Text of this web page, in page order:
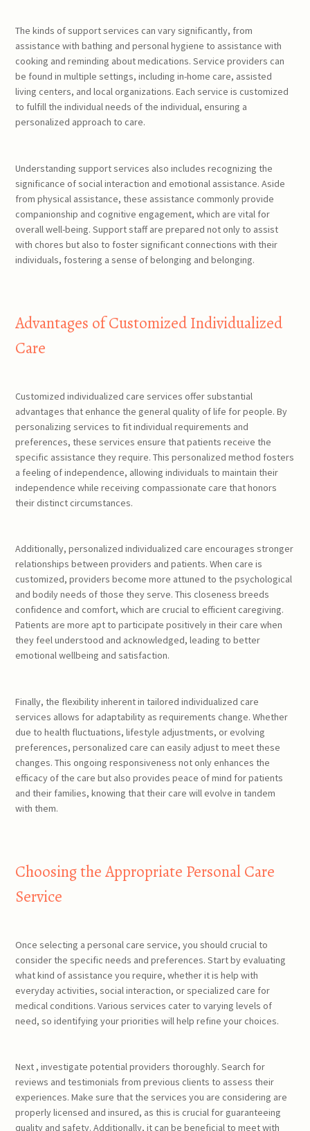
The kinds of support services can vary significantly, from
assistance with bathing and personal hygiene to assistance with
cooking and reminding about medications. Service providers can
be found in multiple settings, including in-home care, assisted
living centers, and local organizations. Each service is customized
to fulfill the individual needs of the individual, ensuring a
personalized approach to care.
Understanding support services also includes recognizing the
significance of social interaction and emotional assistance. Aside
from physical assistance, these assistance commonly provide
companionship and cognitive engagement, which are vital for
overall well-being. Support staff are prepared not only to assist
with chores but also to foster significant connections with their
individuals, fostering a sense of belonging and belonging.
Advantages of Customized Individualized
Care
Customized individualized care services offer substantial
advantages that enhance the general quality of life for people. By
personalizing services to fit individual requirements and
preferences, these services ensure that patients receive the
specific assistance they require. This personalized method fosters
a feeling of independence, allowing individuals to maintain their
independence while receiving compassionate care that honors
their distinct circumstances.
Additionally, personalized individualized care encourages stronger
relationships between providers and patients. When care is
customized, providers become more attuned to the psychological
and bodily needs of those they serve. This closeness breeds
confidence and comfort, which are crucial to efficient caregiving.
Patients are more apt to participate positively in their care when
they feel understood and acknowledged, leading to better
emotional wellbeing and satisfaction.
Finally, the flexibility inherent in tailored individualized care
services allows for adaptability as requirements change. Whether
due to health fluctuations, lifestyle adjustments, or evolving
preferences, personalized care can easily adjust to meet these
changes. This ongoing responsiveness not only enhances the
efficacy of the care but also provides peace of mind for patients
and their families, knowing that their care will evolve in tandem
with them.
Choosing the Appropriate Personal Care
Service
Once selecting a personal care service, you should crucial to
consider the specific needs and preferences. Start by evaluating
what kind of assistance you require, whether it is help with
everyday activities, social interaction, or specialized care for
medical conditions. Various services cater to varying levels of
need, so identifying your priorities will help refine your choices.
Next , investigate potential providers thoroughly. Search for
reviews and testimonials from previous clients to assess their
experiences. Make sure that the services you are considering are
properly licensed and insured, as this is crucial for guaranteeing
quality and safety. Additionally, it can be beneficial to meet with